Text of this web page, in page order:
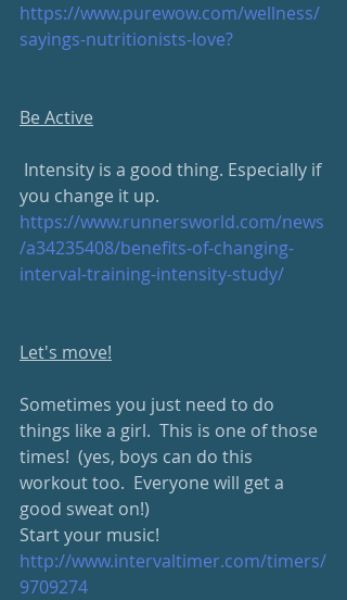
https://www.purewow.com/wellness/
sayings-nutritionists-love?
Be Active
you change it up.
https://www.runnersworld.com/news
/a34235408/benefits-of-changing-
interval-training-intensity-study/
Let's move!
Sometimes you just need to do
things like a girl.  This is one of those
times!  (yes, boys can do this
workout too.  Everyone will get a
good sweat on!)
Start your music!
http://www.intervaltimer.com/timers/
9709274